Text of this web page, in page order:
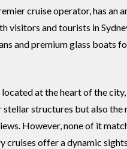
cruise operator, has
visitors and tourists in
and premium glass boats
at the heart of the
structures but also the
However, none of it
cruises offer a dynamic